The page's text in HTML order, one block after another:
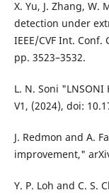
X. Yu, J. Zhang, W.
detection under
IEEE/CVF Int. Conf.
pp. 3523–3532.
L. N. Soni
V1, (2024), doi:
J. Redmon and A.
improvement,"
Y. P. Loh and C. S.